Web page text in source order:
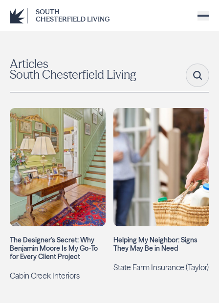
SOUTH
CHESTERFIELD LIVING
Articles
South Chesterfield Living
The Designer’s Secret: Why
Benjamin Moore Is My Go-To
for Every Client Project
Cabin Creek Interiors
Helping My Neighbor: Signs
They May Be in Need
State Farm Insurance (Taylor)